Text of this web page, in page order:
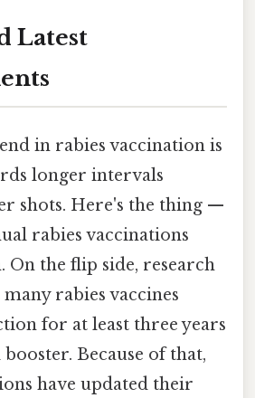
Latest
in rabies vaccination is
longer intervals
shots. Here's the thing —
rabies vaccinations
On the flip side, research
rabies vaccines
for at least three years
Because of that,
have updated their